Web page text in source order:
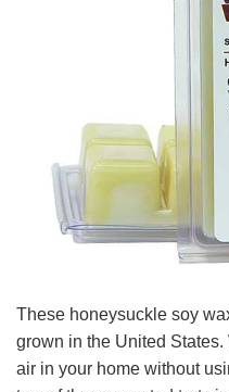
These honeysuckle soy
grown in the United
air in your home without